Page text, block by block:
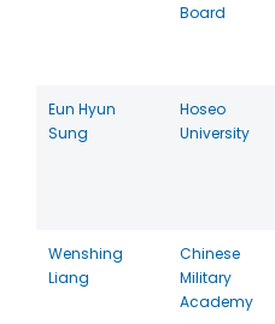
Board
Eun Hyun
Sung
Hoseo
University
Wenshing
Liang
Chinese
Military
Academy